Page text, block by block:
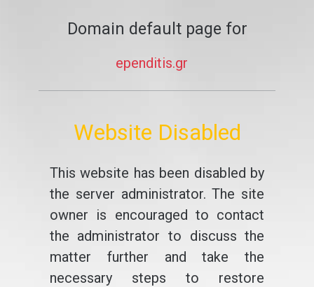
Domain default page for
ependitis.gr
Website Disabled
This website has been disabled by
the server administrator. The site
owner is encouraged to contact
the administrator to discuss the
matter further and take the
necessary steps to restore